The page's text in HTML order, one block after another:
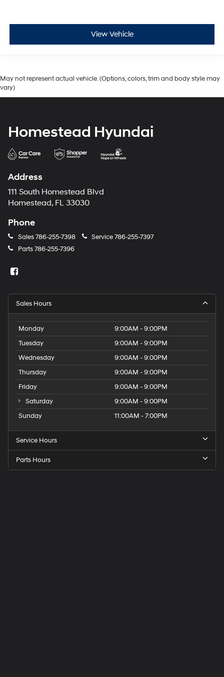
View Vehicle
May not represent actual vehicle. (Options, colors, trim and body style may
vary)
Homestead Hyundai
Address
111 South Homestead Blvd
Homestead, FL 33030
Phone
Sales786-255-7398 Service786-255-7397
Parts786-255-7396
Sales Hours
Monday
9:00AM - 9:00PM
Tuesday
9:00AM - 9:00PM
Wednesday
9:00AM - 9:00PM
Thursday
9:00AM - 9:00PM
Friday
9:00AM - 9:00PM
Saturday
9:00AM - 9:00PM
Sunday
11:00AM - 7:00PM
Service Hours
Parts Hours